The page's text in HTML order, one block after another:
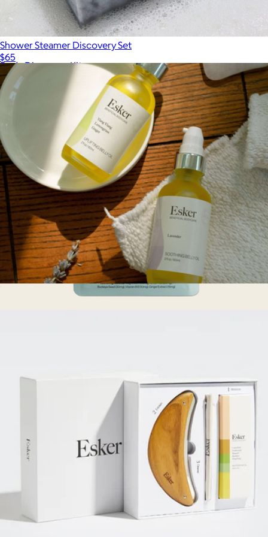
Body Discovery Kit
$48
Palermo Body
Shower Steamer Discovery Set
$65